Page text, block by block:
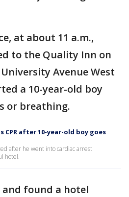
at about 11 a.m.,
to the Quality Inn on
Avenue West
a 10-year-old boy
or breathing.
after 10-year-old boy goes
after he went into cardiac arrest
hotel.
found a hotel